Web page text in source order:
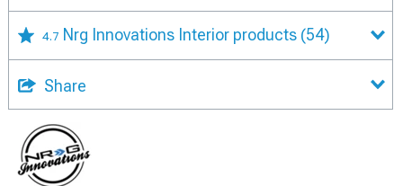
4.7 Nrg Innovations Interior products (54)
Share